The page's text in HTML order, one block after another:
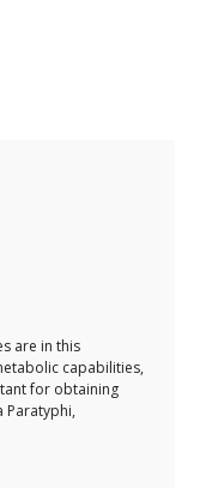
are in this
capabilities,
for obtaining
Paratyphi,